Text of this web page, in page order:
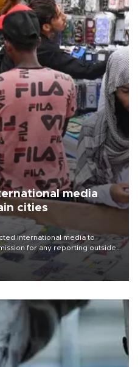
media
cities
international media to
for any reporting outside
concern from rights and
freedom.